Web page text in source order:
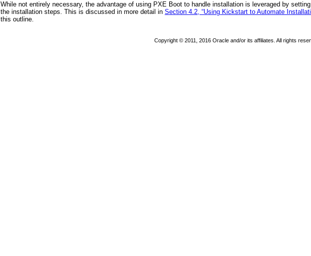
While not entirely necessary, the advantage of using PXE Boot to handle installation is leveraged by
the installation steps. This is discussed in more detail in Section 4.2, “Using Kickstart to Automate
this outline.
Copyright © 2011, 2016 Oracle and/or its affiliates. All rights